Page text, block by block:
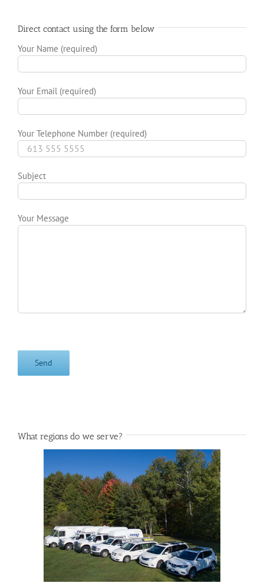
Direct contact using the form below
Your Name (required)
Your Email (required)
Your Telephone Number (required)
Subject
Your Message
What regions do we serve?